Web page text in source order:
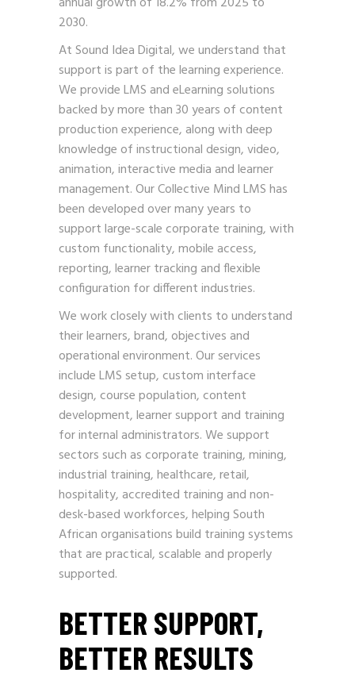
2030.
At Sound Idea Digital, we understand that
support is part of the learning experience.
We provide LMS and eLearning solutions
backed by more than 30 years of content
production experience, along with deep
knowledge of instructional design, video,
animation, interactive media and learner
management. Our Collective Mind LMS has
been developed over many years to
support large-scale corporate training, with
custom functionality, mobile access,
reporting, learner tracking and flexible
configuration for different industries.
We work closely with clients to understand
their learners, brand, objectives and
operational environment. Our services
include LMS setup, custom interface
design, course population, content
development, learner support and training
for internal administrators. We support
sectors such as corporate training, mining,
industrial training, healthcare, retail,
hospitality, accredited training and non-
desk-based workforces, helping South
African organisations build training systems
that are practical, scalable and properly
supported.
BETTER SUPPORT,
BETTER RESULTS